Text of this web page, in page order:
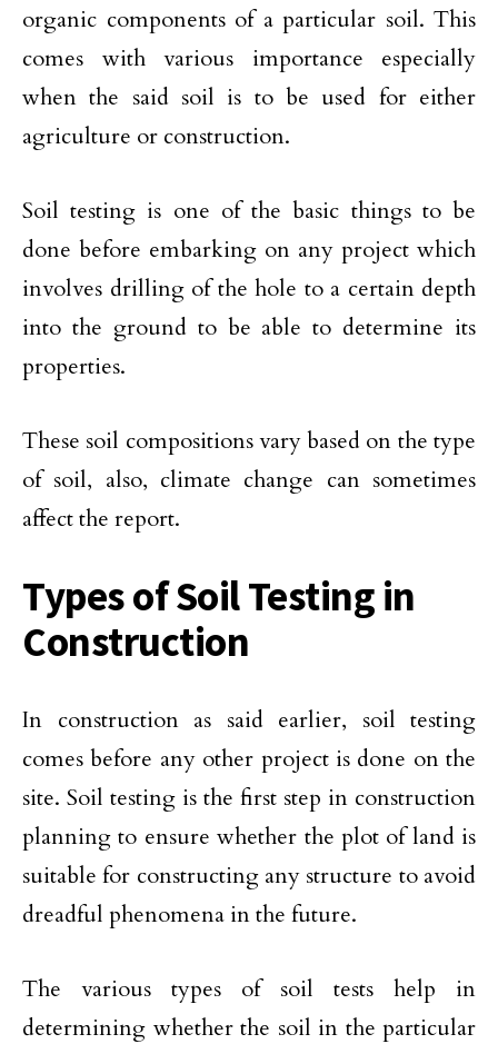
organic components of a particular soil. This
comes with various importance especially
when the said soil is to be used for either
agriculture or construction.
Soil testing is one of the basic things to be
done before embarking on any project which
involves drilling of the hole to a certain depth
into the ground to be able to determine its
properties.
These soil compositions vary based on the type
of soil, also, climate change can sometimes
affect the report.
Types of Soil Testing in
Construction
In construction as said earlier, soil testing
comes before any other project is done on the
site. Soil testing is the first step in construction
planning to ensure whether the plot of land is
suitable for constructing any structure to avoid
dreadful phenomena in the future.
The various types of soil tests help in
determining whether the soil in the particular